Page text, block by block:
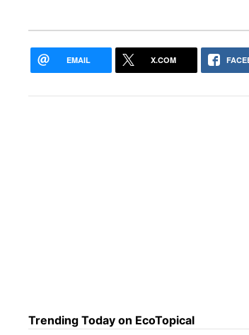
EMAIL X.COM
Trending Today on EcoTopical